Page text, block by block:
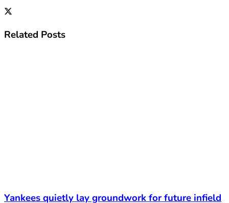
Related Posts
Yankees quietly lay groundwork for future infield